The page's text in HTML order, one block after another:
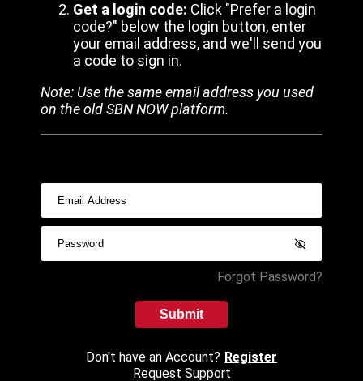
Get a login code: Click "Prefer a login
code?" below the login button, enter
your email address, and we'll send you
a code to sign in.
Note: Use the same email address you used
on the old SBN NOW platform.
Forgot Password?
Submit
Don't have an Account? Register
Request Support